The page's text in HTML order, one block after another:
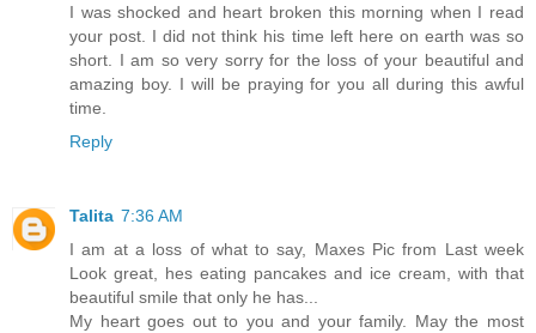
I was shocked and heart broken this morning when I read
your post. I did not think his time left here on earth was so
short. I am so very sorry for the loss of your beautiful and
amazing boy. I will be praying for you all during this awful
time.
Reply
Talita 7:36 AM
I am at a loss of what to say, Maxes Pic from Last week
Look great, hes eating pancakes and ice cream, with that
beautiful smile that only he has...
My heart goes out to you and your family. May the most